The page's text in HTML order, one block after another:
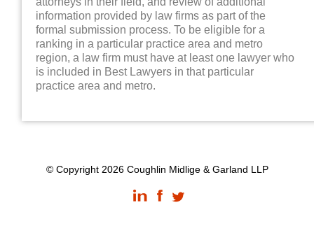
information provided by law firms as part of the
formal submission process. To be eligible for a
ranking in a particular practice area and metro
region, a law firm must have at least one lawyer who
is included in Best Lawyers in that particular
practice area and metro.
© Copyright 2026 Coughlin Midlige & Garland LLP